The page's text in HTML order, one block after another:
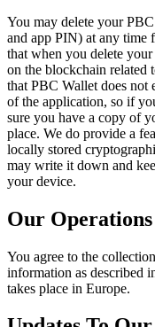
You may delete your
and app PIN) at any time
that when you delete
on the blockchain related
that PBC Wallet does not
of the application, so if
sure you have a copy of
place. We do provide a
locally stored
may write it down and
your device.
Our Operations
You agree to the
information as described
takes place in Europe.